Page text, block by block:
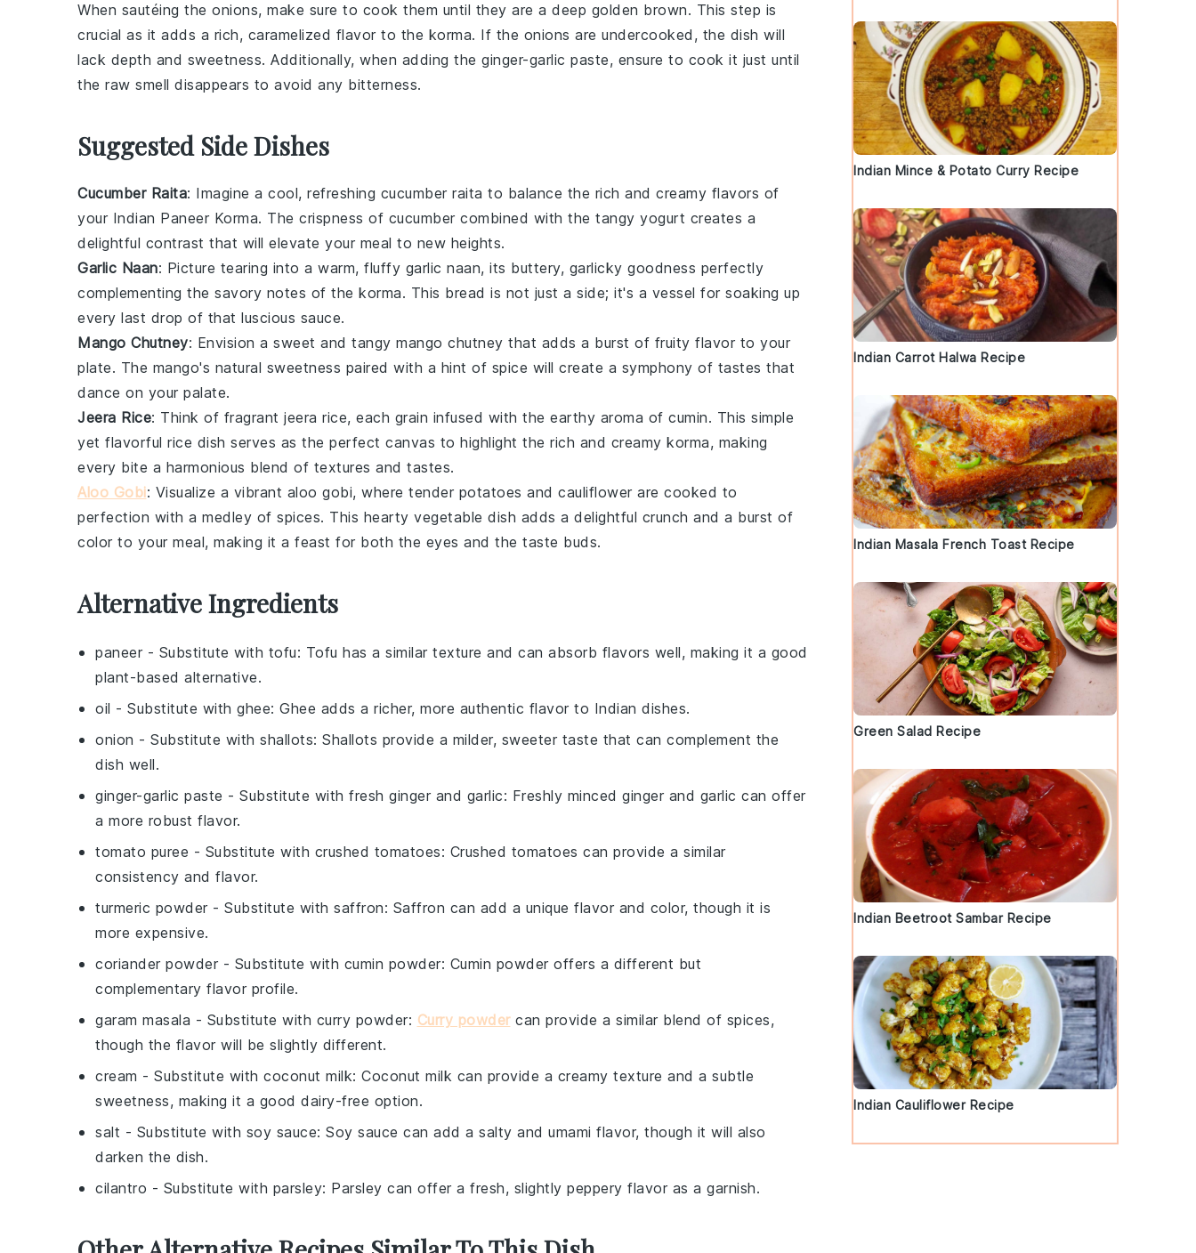
When sautéing the onions, make sure to cook them until they are a deep golden brown. This step is
crucial as it adds a rich, caramelized flavor to the korma. If the onions are undercooked, the dish will
lack depth and sweetness. Additionally, when adding the ginger-garlic paste, ensure to cook it just until
the raw smell disappears to avoid any bitterness.
Suggested Side Dishes
Cucumber Raita: Imagine a cool, refreshing cucumber raita to balance the rich and creamy flavors of
your Indian Paneer Korma. The crispness of cucumber combined with the tangy yogurt creates a
delightful contrast that will elevate your meal to new heights.
Garlic Naan: Picture tearing into a warm, fluffy garlic naan, its buttery, garlicky goodness perfectly
complementing the savory notes of the korma. This bread is not just a side; it's a vessel for soaking up
every last drop of that luscious sauce.
Mango Chutney: Envision a sweet and tangy mango chutney that adds a burst of fruity flavor to your
plate. The mango's natural sweetness paired with a hint of spice will create a symphony of tastes that
dance on your palate.
Jeera Rice: Think of fragrant jeera rice, each grain infused with the earthy aroma of cumin. This simple
yet flavorful rice dish serves as the perfect canvas to highlight the rich and creamy korma, making
every bite a harmonious blend of textures and tastes.
Aloo Gobi: Visualize a vibrant aloo gobi, where tender potatoes and cauliflower are cooked to
perfection with a medley of spices. This hearty vegetable dish adds a delightful crunch and a burst of
color to your meal, making it a feast for both the eyes and the taste buds.
Alternative Ingredients
paneer - Substitute with tofu: Tofu has a similar texture and can absorb flavors well, making it a good
plant-based alternative.
oil - Substitute with ghee: Ghee adds a richer, more authentic flavor to Indian dishes.
onion - Substitute with shallots: Shallots provide a milder, sweeter taste that can complement the
dish well.
ginger-garlic paste - Substitute with fresh ginger and garlic: Freshly minced ginger and garlic can offer
a more robust flavor.
tomato puree - Substitute with crushed tomatoes: Crushed tomatoes can provide a similar
consistency and flavor.
turmeric powder - Substitute with saffron: Saffron can add a unique flavor and color, though it is
more expensive.
coriander powder - Substitute with cumin powder: Cumin powder offers a different but
complementary flavor profile.
garam masala - Substitute with curry powder: Curry powdercan provide a similar blend of spices,
though the flavor will be slightly different.
cream - Substitute with coconut milk: Coconut milk can provide a creamy texture and a subtle
sweetness, making it a good dairy-free option.
salt - Substitute with soy sauce: Soy sauce can add a salty and umami flavor, though it will also
darken the dish.
cilantro - Substitute with parsley: Parsley can offer a fresh, slightly peppery flavor as a garnish.
Indian Mince & Potato Curry Recipe
Indian Carrot Halwa Recipe
Indian Masala French Toast Recipe
Green Salad Recipe
Indian Beetroot Sambar Recipe
Indian Cauliflower Recipe